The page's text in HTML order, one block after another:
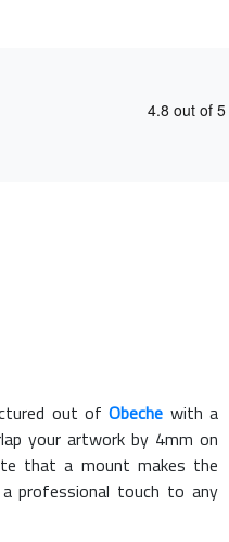
out ofObeche with a
your artwork by 4mm on
that a mount makes the
professional touch to any